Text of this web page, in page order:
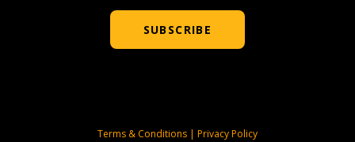
SUBSCRIBE
Terms & Conditions | Privacy Policy